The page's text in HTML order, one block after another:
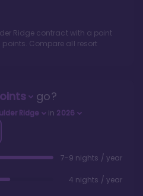
Ridge contract with a point
points. Compare all resort
go?
Ridge in 2026
7-9 nights / year
4 nights / year